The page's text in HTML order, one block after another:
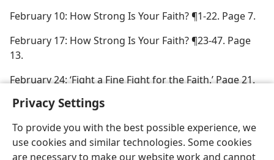
Privacy Settings
To provide you with the best possible experience, we
use cookies and similar technologies. Some cookies
are necessary to make our website work and cannot
February 10: How Strong Is Your Faith? ¶1-22. Page 7.
February 17: How Strong Is Your Faith? ¶23-47. Page
13.
February 24: ‘Fight a Fine Fight for the Faith.’ Page 21.